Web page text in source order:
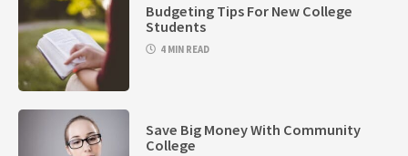
Budgeting Tips For New College
Students
4 MIN READ
Save Big Money With Community
College